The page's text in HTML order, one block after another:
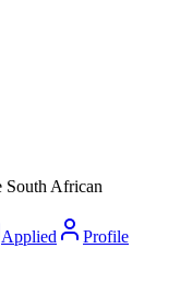
South African
Applied Profile